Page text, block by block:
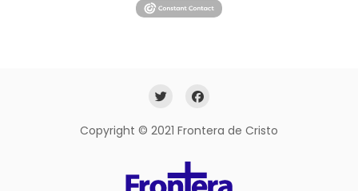
Copyright © 2021 Frontera de Cristo